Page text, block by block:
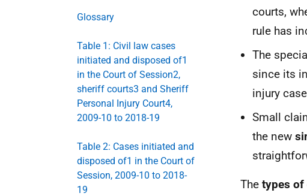
Glossary
Table 1: Civil law cases
initiated and disposed of1
in the Court of Session2,
sheriff courts3 and Sheriff
Personal Injury Court4,
2009-10 to 2018-19
Table 2: Cases initiated and
disposed of1 in the Court of
Session, 2009-10 to 2018-
19
courts,
rule has
The
since its
injury
Small
the new
The types of